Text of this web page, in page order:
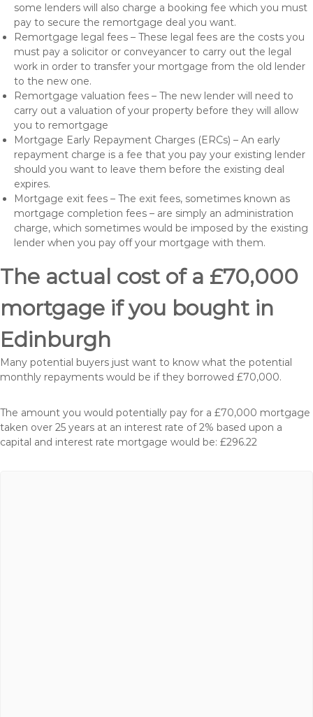
some lenders will also charge a booking fee which you must
pay to secure the remortgage deal you want.
Remortgage legal fees – These legal fees are the costs you
must pay a solicitor or conveyancer to carry out the legal
work in order to transfer your mortgage from the old lender
to the new one.
Remortgage valuation fees – The new lender will need to
carry out a valuation of your property before they will allow
you to remortgage
Mortgage Early Repayment Charges (ERCs) – An early
repayment charge is a fee that you pay your existing lender
should you want to leave them before the existing deal
expires.
Mortgage exit fees – The exit fees, sometimes known as
mortgage completion fees – are simply an administration
charge, which sometimes would be imposed by the existing
lender when you pay off your mortgage with them.
The actual cost of a £70,000
mortgage if you bought in
Edinburgh
Many potential buyers just want to know what the potential
monthly repayments would be if they borrowed £70,000.
The amount you would potentially pay for a £70,000 mortgage
taken over 25 years at an interest rate of 2% based upon a
capital and interest rate mortgage would be: £296.22